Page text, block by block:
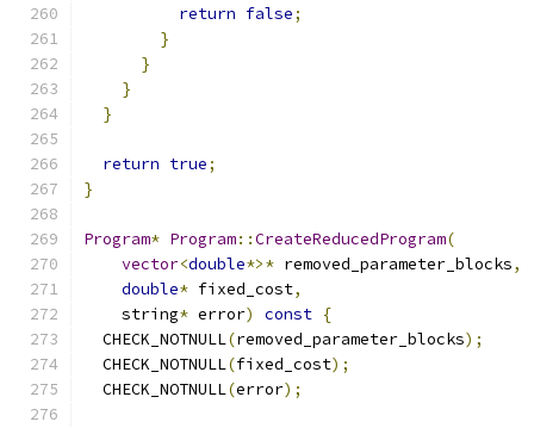
return false;
}
}
}
}
return true;
}
Program* Program::CreateReducedProgram(
vector<double*>* removed_parameter_blocks,
double* fixed_cost,
    string
* error) const {
  CHECK_NOTNULL
(removed_parameter_blocks);
  CHECK_NOTNULL
(fixed_cost);
  CHECK_NOTNULL
(error);